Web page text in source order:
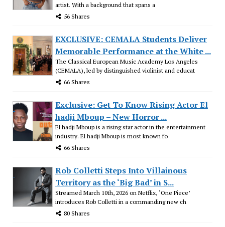
artist. With a background that spans a
56 Shares
EXCLUSIVE: CEMALA Students Deliver
Memorable Performance at the White ...
The Classical European Music Academy Los Angeles
(CEMALA), led by distinguished violinist and educat
66 Shares
Exclusive: Get To Know Rising Actor El
hadji Mboup – New Horror ...
El hadji Mboup is a rising star actor in the entertainment
industry. El hadji Mboup is most known fo
66 Shares
Rob Colletti Steps Into Villainous
Territory as the ‘Big Bad’ in S...
Streamed March 10th, 2026 on Netflix, ‘One Piece’
introduces Rob Colletti in a commanding new ch
80 Shares